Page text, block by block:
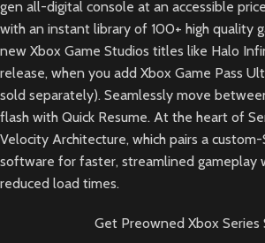
gen all-digital console at an accessible
with an instant library of 100+ high quality
new Xbox Game Studios titles like Halo
release, when you add Xbox Game Pass
sold separately). Seamlessly move
flash with Quick Resume. At the heart of
Velocity Architecture, which pairs a
software for faster, streamlined gameplay
reduced load times.
Get Preowned Xbox Series